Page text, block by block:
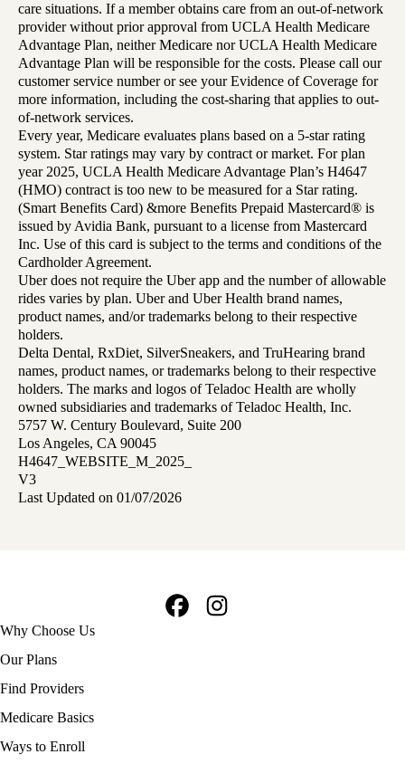
care situations. If a member obtains care from an out-of-network
provider without prior approval from UCLA Health Medicare
Advantage Plan, neither Medicare nor UCLA Health Medicare
Advantage Plan will be responsible for the costs. Please call our
customer service number or see your Evidence of Coverage for
more information, including the cost-sharing that applies to out-
of-network services.
Every year, Medicare evaluates plans based on a 5-star rating
system. Star ratings may vary by contract or market. For plan
year 2025, UCLA Health Medicare Advantage Plan’s H4647
(HMO) contract is too new to be measured for a Star rating.
(Smart Benefits Card) &more Benefits Prepaid Mastercard® is
issued by Avidia Bank, pursuant to a license from Mastercard
Inc. Use of this card is subject to the terms and conditions of the
Cardholder Agreement.
Uber does not require the Uber app and the number of allowable
rides varies by plan. Uber and Uber Health brand names,
product names, and/or trademarks belong to their respective
holders.
Delta Dental, RxDiet, SilverSneakers, and TruHearing brand
names, product names, or trademarks belong to their respective
holders. The marks and logos of Teladoc Health are wholly
owned subsidiaries and trademarks of Teladoc Health, Inc.
5757 W. Century Boulevard, Suite 200
Los Angeles, CA 90045
H4647_WEBSITE_M_2025_
V3
Last Updated on 01/07/2026
Footer
navigation
Why Choose Us
Our Plans
Find Providers
Medicare Basics
Ways to Enroll